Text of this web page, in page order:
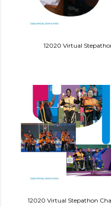
12020 Virtual
12020 Virtual Stepathon